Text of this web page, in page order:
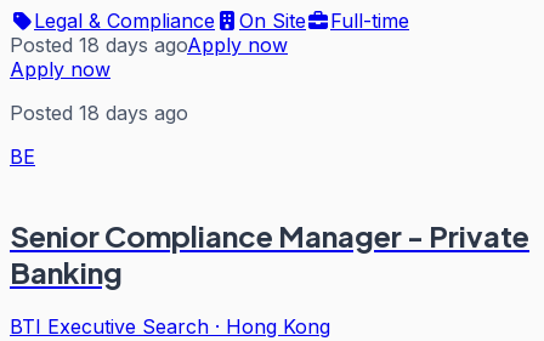
Legal & Compliance On Site
Full-time
Posted 18 days agoApply now
Apply now
Posted 18 days ago
BE
Senior Compliance Manager - Private
Banking
BTI Executive Search · Hong Kong